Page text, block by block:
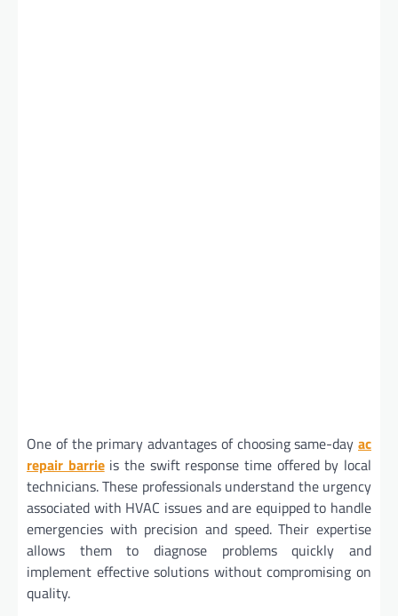
One of the primary advantages of choosing same-day ac
repair barrieis the swift response time offered by local
technicians. These professionals understand the urgency
associated with HVAC issues and are equipped to handle
emergencies with precision and speed. Their expertise
allows them to diagnose problems quickly and
implement effective solutions without compromising on
quality.